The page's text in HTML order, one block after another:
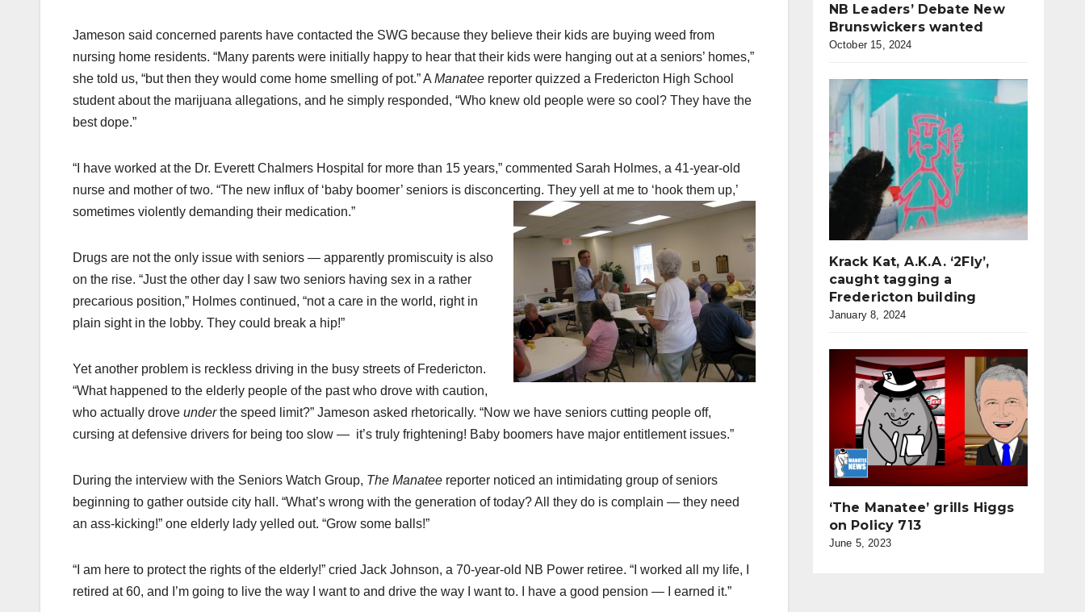
Jameson said concerned parents have contacted the SWG because they believe their kids are buying weed from
nursing home residents. “Many parents were initially happy to hear that their kids were hanging out at a seniors’ homes,”
she told us, “but then they would come home smelling of pot.” A Manatee reporter quizzed a Fredericton High School
student about the marijuana allegations, and he simply responded, “Who knew old people were so cool? They have the
best dope.”
“I have worked at the Dr. Everett Chalmers Hospital for more than 15 years,” commented Sarah Holmes, a 41-year-old
nurse and mother of two. “The new influx of ‘baby boomer’ seniors is disconcerting. They yell at me to ‘hook them up,’
sometimes violently demanding their medication.”
Drugs are not the only issue with seniors — apparently promiscuity is also
on the rise. “Just the other day I saw two seniors having sex in a rather
precarious position,” Holmes continued, “not a care in the world, right in
plain sight in the lobby. They could break a hip!”
Yet another problem is reckless driving in the busy streets of Fredericton.
“What happened to the elderly people of the past who drove with caution,
who actually drove underthe speed limit?” Jameson asked rhetorically. “Now we have seniors cutting people off,
cursing at defensive drivers for being too slow — ­ it’s truly frightening! Baby boomers have major entitlement issues.”
During the interview with the Seniors Watch Group, The Manatee reporter noticed an intimidating group of seniors
beginning to gather outside city hall. “What’s wrong with the generation of today? All they do is complain — they need
an ass-kicking!” one elderly lady yelled out. “Grow some balls!”
“I am here to protect the rights of the elderly!” cried Jack Johnson, a 70-year-old NB Power retiree. “I worked all my life, I
retired at 60, and I’m going to live the way I want to and drive the way I want to. I have a good pension — I earned it.”
NB Leaders’ Debate New
Brunswickers wanted
October 15, 2024
Krack Kat, A.K.A. ‘2Fly’,
caught tagging a
Fredericton building
January 8, 2024
‘The Manatee’ grills Higgs
on Policy 713
June 5, 2023